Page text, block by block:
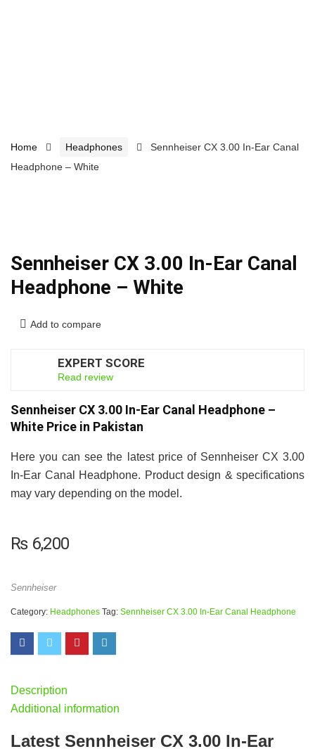
Home Headphones
Sennheiser CX 3.00 In-Ear Canal
Headphone – White
Sennheiser CX 3.00 In-Ear Canal
Headphone – White
Add to compare
EXPERT SCORE
Read review
Sennheiser CX 3.00 In-Ear Canal Headphone –
White Price in Pakistan
Here you can see the latest price of Sennheiser CX 3.00
In-Ear Canal Headphone. Product design & specifications
may vary depending on the model.
₨6,200
Sennheiser
Category: Headphones Tag: Sennheiser CX 3.00 In-Ear Canal Headphone
Description
Additional information
Latest Sennheiser CX 3.00 In-Ear